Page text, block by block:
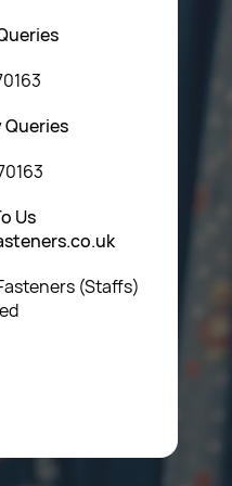
Queries
Us
(Staffs)